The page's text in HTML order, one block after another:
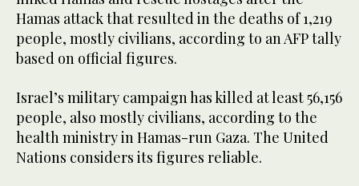
Hamas attack that resulted in the deaths of 1,219
people, mostly civilians, according to an AFP tally
based on official figures.
Israel’s military campaign has killed at least 56,156
people, also mostly civilians, according to the
health ministry in Hamas-run Gaza. The United
Nations considers its figures reliable.